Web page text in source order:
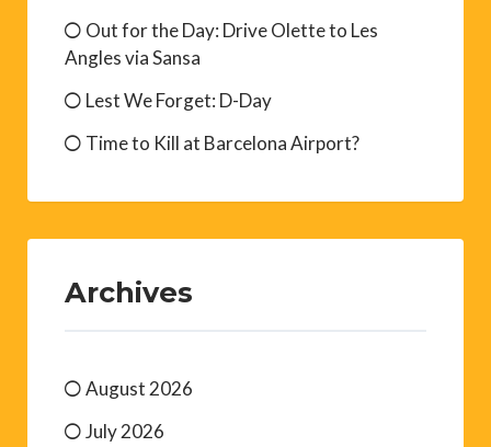
Out for the Day: Drive Olette to Les
Angles via Sansa
Lest We Forget: D-Day
Time to Kill at Barcelona Airport?
Archives
August 2026
July 2026